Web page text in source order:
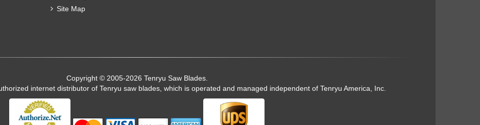
Site Map
Copyright © 2005-2026 Tenryu Saw Blades.
internet distributor of Tenryu saw blades, which is operated and managed independent of Tenryu America, Inc.